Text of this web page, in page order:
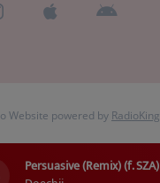
Persuasive (Remix) (f. SZA)
Website powered by RadioKing